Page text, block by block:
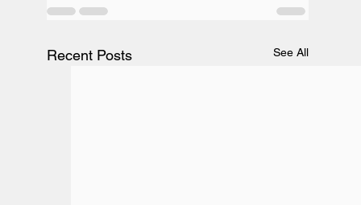
Recent Posts See All